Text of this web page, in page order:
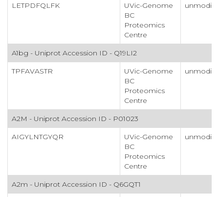
LETPDFQLFK
UVic-Genome
BC
Proteomics
Centre
A1bg - Uniprot Accession ID - Q19LI2
TPFAVASTR
UVic-Genome
BC
Proteomics
Centre
A2M - Uniprot Accession ID - P01023
AIGYLNTGYQR
UVic-Genome
BC
Proteomics
Centre
A2m - Uniprot Accession ID - Q6GQT1